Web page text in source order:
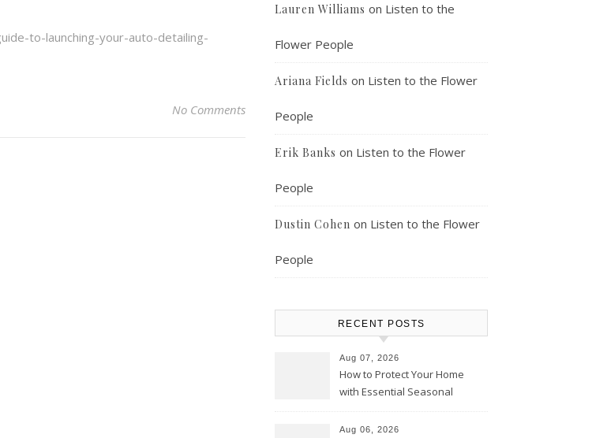
to-launching-your-auto-detailing-
No Comments
Lauren Williams on Listen to the
Flower People
Ariana Fields on Listen to the Flower
People
Erik Banks on Listen to the Flower
People
Dustin Cohen on Listen to the Flower
People
RECENT POSTS
Aug 07, 2026
How to Protect Your Home
with Essential Seasonal
Aug 06, 2026